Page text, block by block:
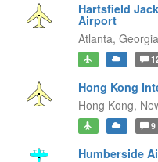
Hartsfield
Airport
Atlanta,
Hong Kong
Hong Kong,
9
Humberside